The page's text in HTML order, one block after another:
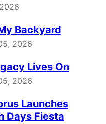
Backyard
2026
Lives On
2026
Launches
Days Fiesta